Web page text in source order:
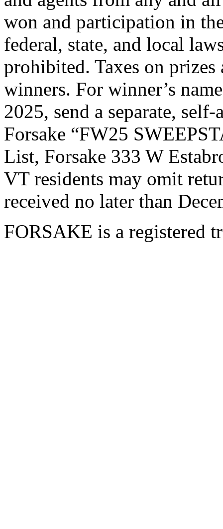
won and participation in
federal, state, and local
prohibited. Taxes on
winners. For winner’s
2025, send a separate,
Forsake “FW25
List, Forsake 333 W
VT residents may omit
received no later than
FORSAKE is a registered